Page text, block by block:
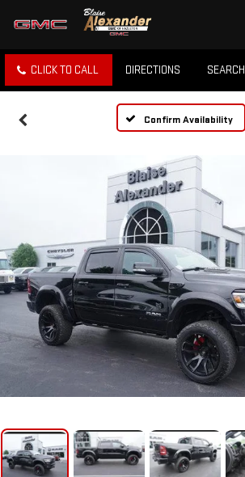
CLICK TO CALL DIRECTIONS SEARCH
Confirm Availability